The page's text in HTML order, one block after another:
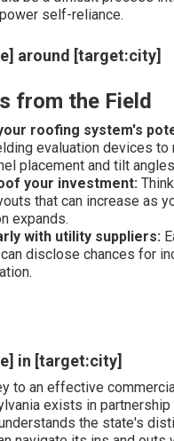
self-reliance.
around [target:city]
from the Field
roofing system's
evaluation devices to
placement and tilt
your investment:
that can increase as
expands.
with utility suppliers:
disclose chances for
in [target:city]
to an effective
exists in partnership
the state's